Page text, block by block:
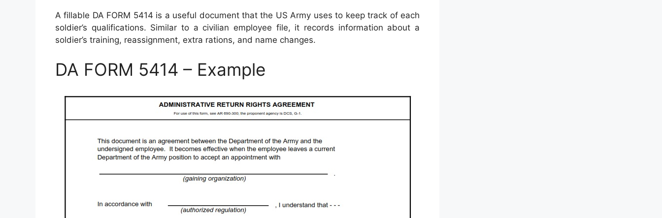
A fillable DA FORM 5414 is a useful document that the US Army uses to keep track of each
soldier’s qualifications. Similar to a civilian employee file, it records information about a
soldier’s training, reassignment, extra rations, and name changes.
DA FORM 5414 – Example